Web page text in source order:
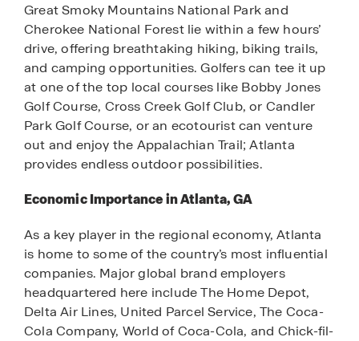
Great Smoky Mountains National Park and
Cherokee National Forest lie within a few hours’
drive, offering breathtaking hiking, biking trails,
and camping opportunities. Golfers can tee it up
at one of the top local courses like Bobby Jones
Golf Course, Cross Creek Golf Club, or Candler
Park Golf Course, or an ecotourist can venture
out and enjoy the Appalachian Trail; Atlanta
provides endless outdoor possibilities.
Economic Importance in Atlanta, GA
As a key player in the regional economy, Atlanta
is home to some of the country’s most influential
companies. Major global brand employers
headquartered here include The Home Depot,
Delta Air Lines, United Parcel Service, The Coca-
Cola Company, World of Coca-Cola, and Chick-fil-